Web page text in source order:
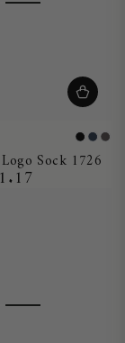
Black
Night
Blue
Sock 1726